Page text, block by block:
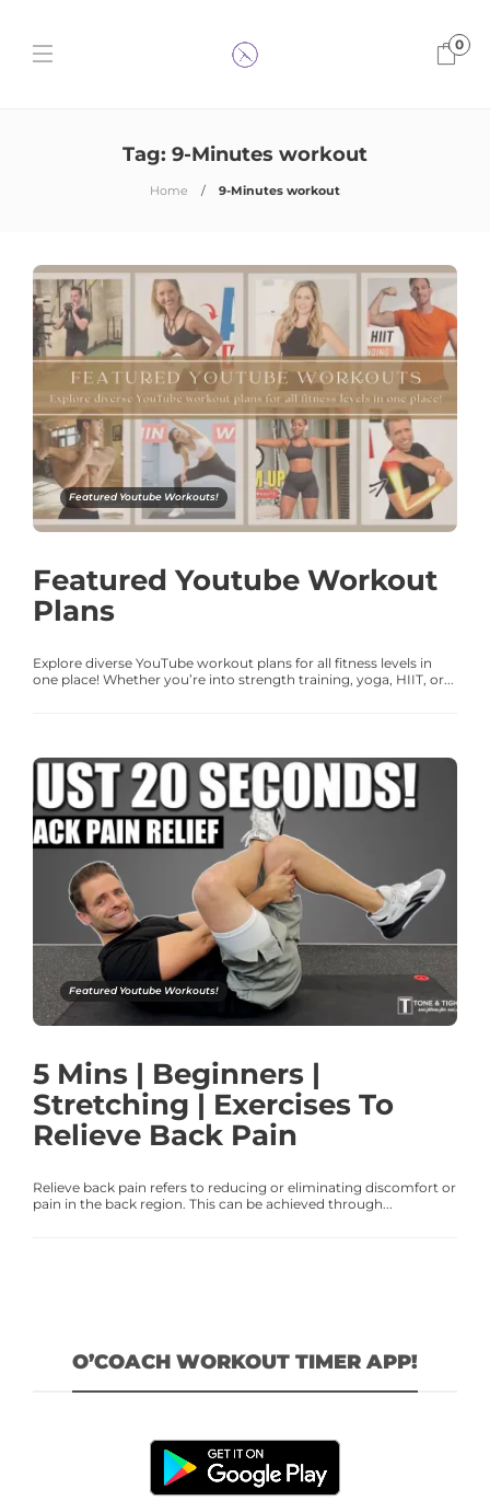
0
Tag: 9-Minutes workout
Home 9-Minutes workout
Featured Youtube Workouts!
Featured Youtube Workout
Plans
Explore diverse YouTube workout plans for all fitness levels in
one place! Whether you’re into strength training, yoga, HIIT, or...
Featured Youtube Workouts!
5 Mins | Beginners |
Stretching | Exercises To
Relieve Back Pain
Relieve back pain refers to reducing or eliminating discomfort or
pain in the back region. This can be achieved through...
O’COACH WORKOUT TIMER APP!